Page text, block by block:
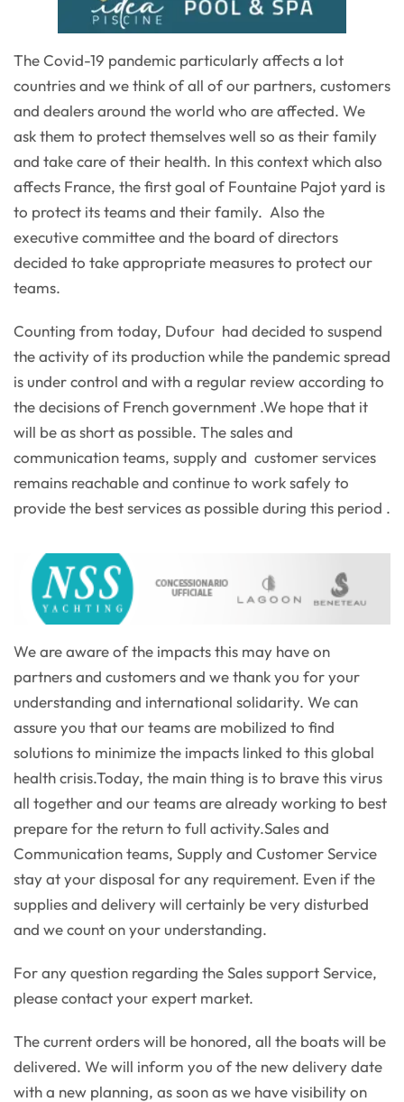
The Covid-19 pandemic particularly affects a lot
countries and we think of all of our partners, customers
and dealers around the world who are affected. We
ask them to protect themselves well so as their family
and take care of their health. In this context which also
affects France, the first goal of Fountaine Pajot yard is
to protect its teams and their family. Also the
executive committee and the board of directors
decided to take appropriate measures to protect our
teams.
Counting from today, Dufour had decided to suspend
the activity of its production while the pandemic spread
is under control and with a regular review according to
the decisions of French government .We hope that it
will be as short as possible. The sales and
communication teams, supply and customer services
remains reachable and continue to work safely to
provide the best services as possible during this period .
We are aware of the impacts this may have on
partners and customers and we thank you for your
understanding and international solidarity. We can
assure you that our teams are mobilized to find
solutions to minimize the impacts linked to this global
health crisis.Today, the main thing is to brave this virus
all together and our teams are already working to best
prepare for the return to full activity.Sales and
Communication teams, Supply and Customer Service
stay at your disposal for any requirement. Even if the
supplies and delivery will certainly be very disturbed
and we count on your understanding.
For any question regarding the Sales support Service,
please contact your expert market.
The current orders will be honored, all the boats will be
delivered. We will inform you of the new delivery date
with a new planning, as soon as we have visibility on